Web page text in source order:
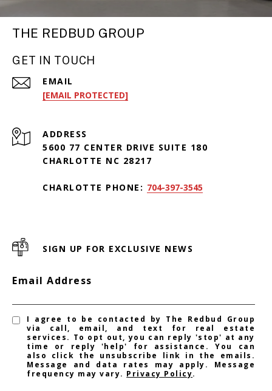
THE REDBUD GROUP
GET IN TOUCH
EMAIL
[EMAIL PROTECTED]
ADDRESS
5600 77 CENTER DRIVE SUITE 180
CHARLOTTE NC 28217
CHARLOTTE PHONE: 704-397-3545
SIGN UP FOR EXCLUSIVE NEWS
Email Address
I agree to be contacted by The Redbud Group
via call, email, and text for real estate
services. To opt out, you can reply 'stop' at any
time or reply 'help' for assistance. You can
also click the unsubscribe link in the emails.
Message and data rates may apply. Message
frequency may vary. Privacy Policy.